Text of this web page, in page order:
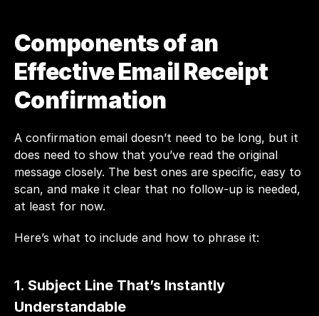
Components of an
Effective Email Receipt
Confirmation
A confirmation email doesn’t need to be long, but it
does need to show that you’ve read the original
message closely. The best ones are specific, easy to
scan, and make it clear that no follow-up is needed,
at least for now.
Here’s what to include and how to phrase it:
1. Subject Line That’s Instantly
Understandable